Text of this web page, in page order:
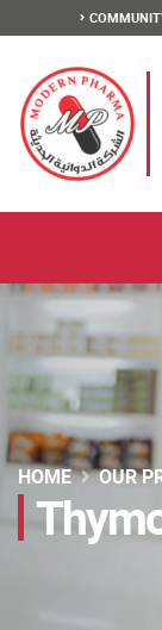
HOME OUR